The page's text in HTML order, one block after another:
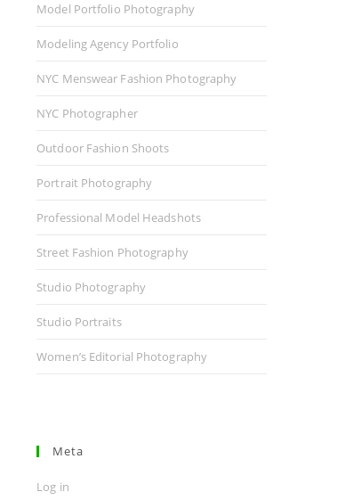
Model Portfolio Photography
Modeling Agency Portfolio
NYC Menswear Fashion Photography
NYC Photographer
Outdoor Fashion Shoots
Portrait Photography
Professional Model Headshots
Street Fashion Photography
Studio Photography
Studio Portraits
Women’s Editorial Photography
Meta
Log in